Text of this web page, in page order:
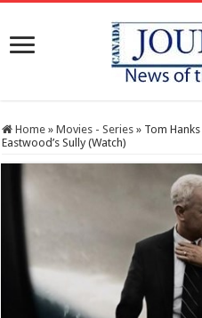
Home » Movies - Series » Tom
Eastwood’s Sully (Watch)